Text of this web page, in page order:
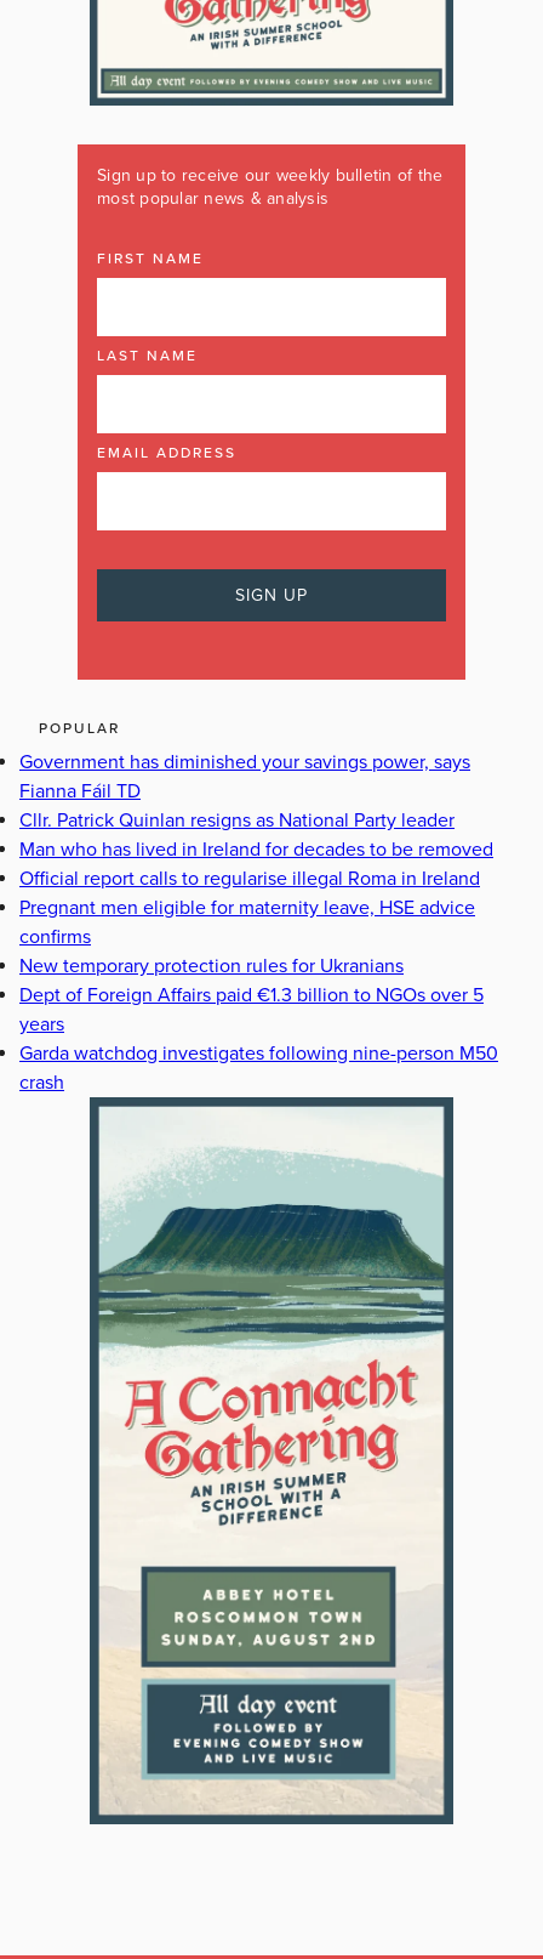
Sign up to receive our weekly bulletin of the
most popular news & analysis
FIRST NAME
LAST NAME
EMAIL ADDRESS
POPULAR
Government has diminished your savings power, says
Fianna Fáil TD
Cllr. Patrick Quinlan resigns as National Party leader
Man who has lived in Ireland for decades to be removed
Official report calls to regularise illegal Roma in Ireland
Pregnant men eligible for maternity leave, HSE advice
confirms
New temporary protection rules for Ukranians
Dept of Foreign Affairs paid €1.3 billion to NGOs over 5
years
Garda watchdog investigates following nine-person M50
crash